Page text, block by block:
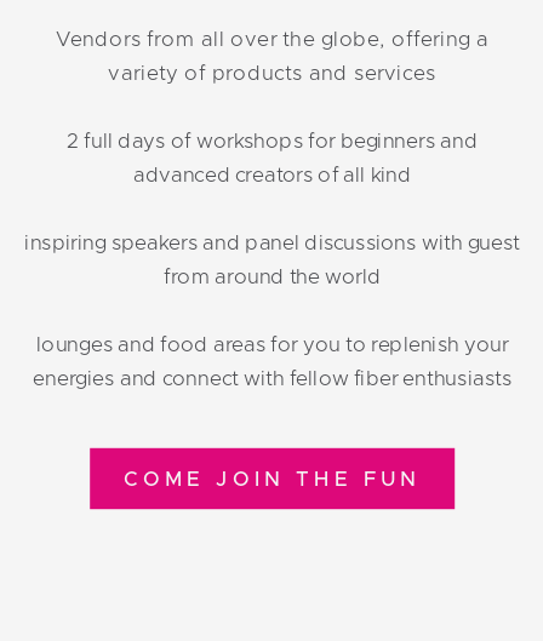
Vendors from all over the globe, offering a
variety of products and services
2 full days of workshops for beginners and
advanced creators of all kind
inspiring speakers and panel discussions with guest
from around the world
lounges and food areas for you to replenish your
energies and connect with fellow fiber enthusiasts
COME JOIN THE FUN